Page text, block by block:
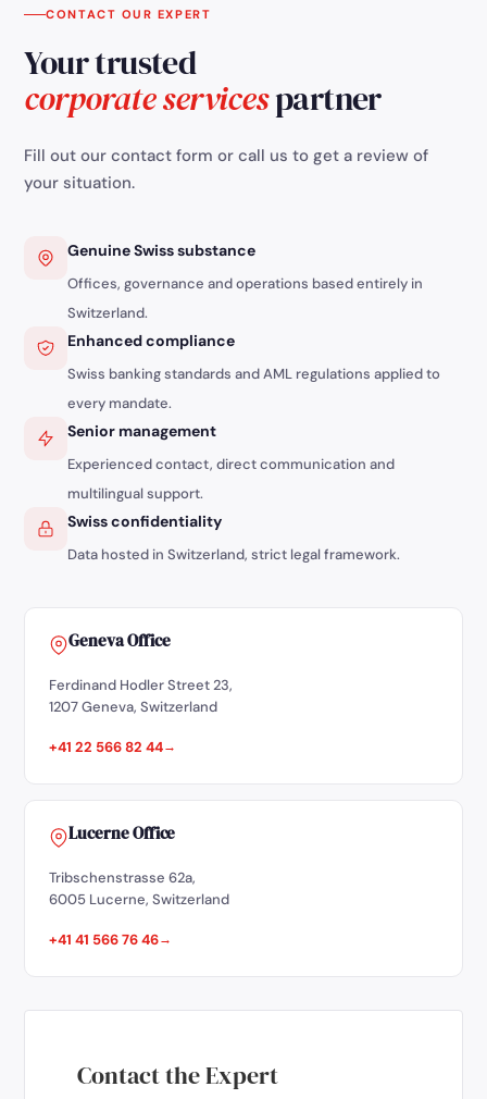
CONTACT OUR EXPERT
Your trusted
corporate servicespartner
Fill out our contact form or call us to get a review of
your situation.
Genuine Swiss substance
Offices, governance and operations based entirely in
Switzerland.
Enhanced compliance
Swiss banking standards and AML regulations applied to
every mandate.
Senior management
Experienced contact, direct communication and
multilingual support.
Swiss confidentiality
Data hosted in Switzerland, strict legal framework.
Geneva Office
Ferdinand Hodler Street 23,
1207 Geneva, Switzerland
+41 22 566 82 44
Lucerne Office
Tribschenstrasse 62a,
6005 Lucerne, Switzerland
+41 41 566 76 46
Contact the Expert